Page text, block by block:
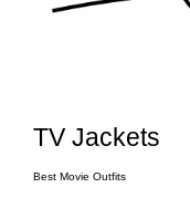
TV Jackets
Best Movie Outfits